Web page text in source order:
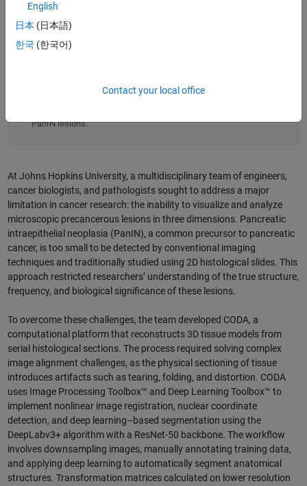
A 3D reconstruction of pancreatic tissue created using CODA
PanIN lesions.
At Johns Hopkins University, a multidisciplinary team of engineers,
cancer biologists, and pathologists sought to address a major
limitation in cancer research: the inability to visualize and analyze
microscopic precancerous lesions in three dimensions. Pancreatic
intraepithelial neoplasia (PanIN), a common precursor to pancreatic
cancer, is too small to be detected by conventional imaging
techniques and traditionally studied using 2D histological slides. This
approach restricted researchers’ understanding of the true structure,
frequency, and biological significance of these lesions.
To overcome these challenges, the team developed CODA, a
computational platform that reconstructs 3D tissue models from
serial histological sections. The process required solving complex
image alignment challenges, as the physical sectioning of tissue
introduces artifacts such as tearing, folding, and distortion. CODA
uses Image Processing Toolbox™ and Deep Learning Toolbox™ to
implement nonlinear image registration, nuclear coordinate
detection, and deep learning–based segmentation using the
DeepLabv3+ algorithm with a ResNet-50 backbone. The workflow
involves downsampling images, manually annotating training data,
and applying deep learning to automatically segment anatomical
structures. Transformation matrices calculated on lower resolution
English
日本 (日本語)
한국 (한국어)
Contact your local office